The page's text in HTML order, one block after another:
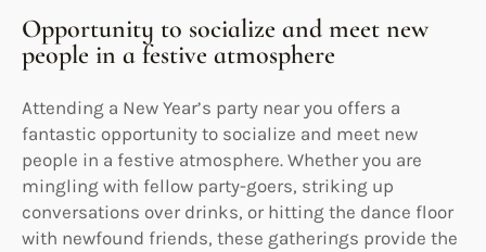
Opportunity to socialize and meet new
people in a festive atmosphere
Attending a New Year’s party near you offers a
fantastic opportunity to socialize and meet new
people in a festive atmosphere. Whether you are
mingling with fellow party-goers, striking up
conversations over drinks, or hitting the dance floor
with newfound friends, these gatherings provide the